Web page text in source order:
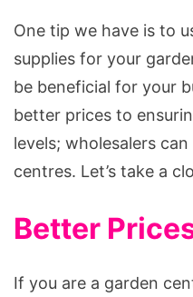
One tip we have is to
supplies for your
be beneficial for your
better prices to
levels; wholesalers
centres. Let’s take a
Better
If you are a garden